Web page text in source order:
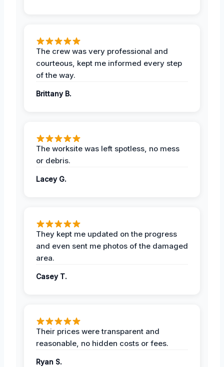
The crew was very professional and
courteous, kept me informed every step
of the way.
Brittany B.
The worksite was left spotless, no mess
or debris.
Lacey G.
They kept me updated on the progress
and even sent me photos of the damaged
area.
Casey T.
Their prices were transparent and
reasonable, no hidden costs or fees.
Ryan S.